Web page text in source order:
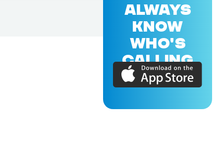
ALWAYS
KNOW
WHO'S
CALLING